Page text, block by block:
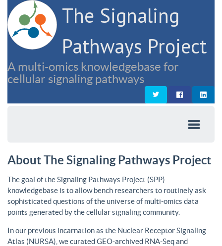
The Signaling
Pathways Project
A multi-omics knowledgebase for
cellular signaling pathways
About The Signaling Pathways Project
The goal of the Signaling Pathways Project (SPP)
knowledgebase is to allow bench researchers to routinely ask
sophisticated questions of the universe of multi-omics data
points generated by the cellular signaling community.
In our previous incarnation as the Nuclear Receptor Signaling
Atlas (NURSA), we curated GEO-archived RNA-Seq and